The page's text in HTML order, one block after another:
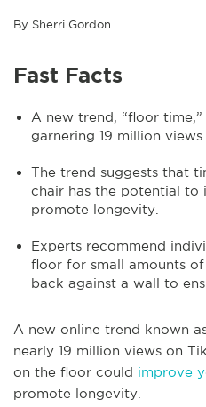
By Sherri Gordon
Fast Facts
A new trend, “floor
garnering 19 million views
The trend suggests that
chair has the potential to
promote longevity.
Experts recommend
floor for small amounts
back against a wall to
A new online trend known
nearly 19 million views on
on the floor could improve
promote longevity.